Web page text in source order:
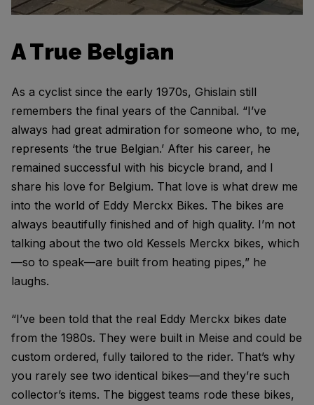
A True Belgian
As a cyclist since the early 1970s, Ghislain still
remembers the final years of the Cannibal. “I’ve
always had great admiration for someone who, to me,
represents ‘the true Belgian.’ After his career, he
remained successful with his bicycle brand, and I
share his love for Belgium. That love is what drew me
into the world of Eddy Merckx Bikes. The bikes are
always beautifully finished and of high quality. I’m not
talking about the two old Kessels Merckx bikes, which
—so to speak—are built from heating pipes,” he
laughs.
“I’ve been told that the real Eddy Merckx bikes date
from the 1980s. They were built in Meise and could be
custom ordered, fully tailored to the rider. That’s why
you rarely see two identical bikes—and they’re such
collector’s items. The biggest teams rode these bikes,